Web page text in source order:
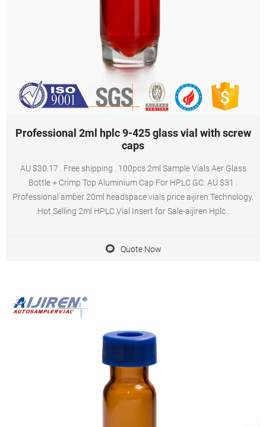
Professional 2ml hplc 9-425 glass vial with screw
caps
AU $30.17 . Free shipping . 100pcs 2ml Sample Vials Aer Glass
Bottle + Crimp Top Aluminium Cap For HPLC GC. AU $31 .
Professional amber 20ml headspace vials price aijiren Technology.
Hot Selling 2ml HPLC Vial Insert for Sale-aijiren Hplc .
Quote Now